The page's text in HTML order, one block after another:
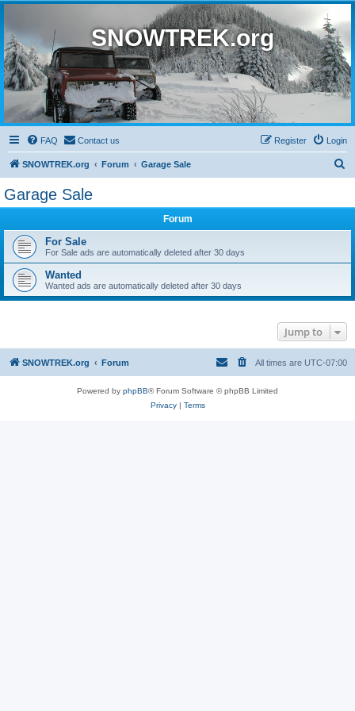
SNOWTREK.org
FAQ Contact us Login
Register
SNOWTREK.org Forum Garage Sale
Garage Sale
Forum
For Sale
For Sale ads are automatically deleted after 30 days
Wanted
Wanted ads are automatically deleted after 30 days
Jump to
SNOWTREK.org Forum All times are UTC-07:00
Powered by phpBB® Forum Software © phpBB Limited
Privacy| Terms